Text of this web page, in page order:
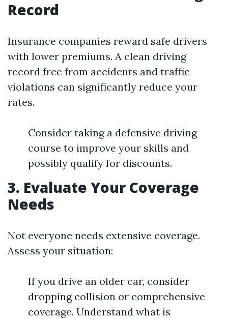
Record
Insurance companies reward safe drivers
with lower premiums. A clean driving
record free from accidents and traffic
violations can significantly reduce your
rates.
Consider taking a defensive driving
course to improve your skills and
possibly qualify for discounts.
3. Evaluate Your Coverage
Needs
Not everyone needs extensive coverage.
Assess your situation:
If you drive an older car, consider
dropping collision or comprehensive
coverage. Understand what is